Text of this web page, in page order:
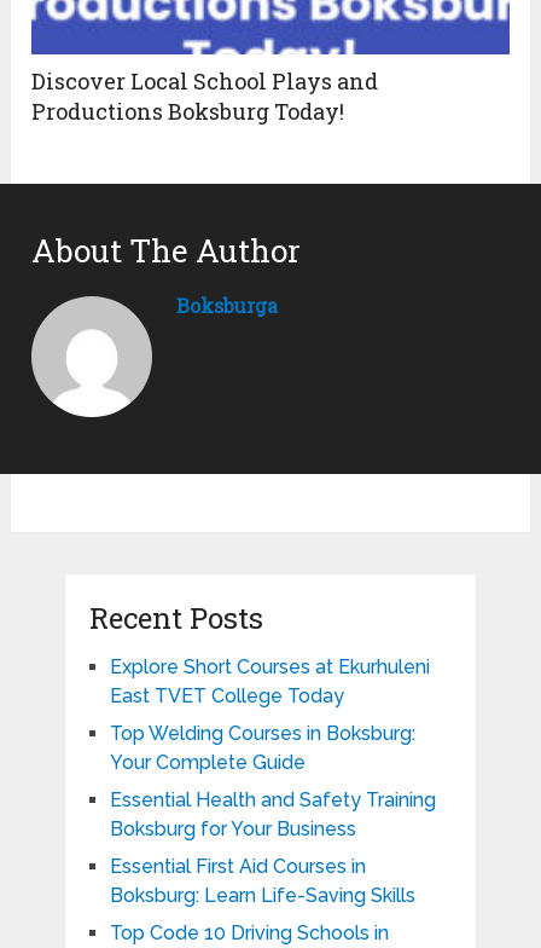
Discover Local School Plays and
Productions Boksburg Today!
About The Author
Boksburga
Recent Posts
Explore Short Courses at Ekurhuleni
East TVET College Today
Top Welding Courses in Boksburg:
Your Complete Guide
Essential Health and Safety Training
Boksburg for Your Business
Essential First Aid Courses in
Boksburg: Learn Life-Saving Skills
Top Code 10 Driving Schools in